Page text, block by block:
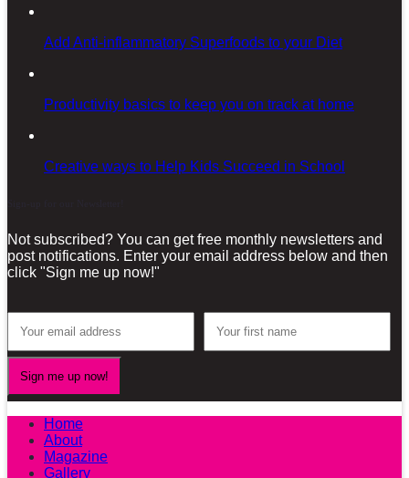
Add Anti-inflammatory Superfoods to your Diet
Productivity basics to keep you on track at home
Creative ways to Help Kids Succeed in School
Not subscribed? You can get free monthly newsletters and
post notifications. Enter your email address below and then
click "Sign me up now!"
Home
About
Magazine
Gallery